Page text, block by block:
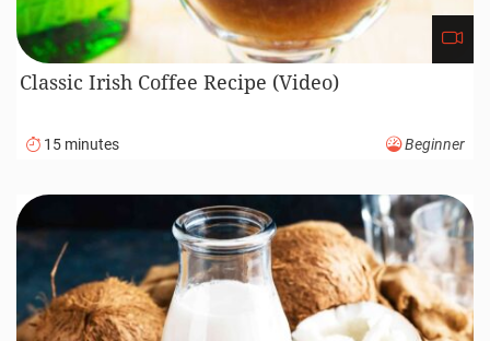
Classic Irish Coffee Recipe (Video)
15 minutes Beginner